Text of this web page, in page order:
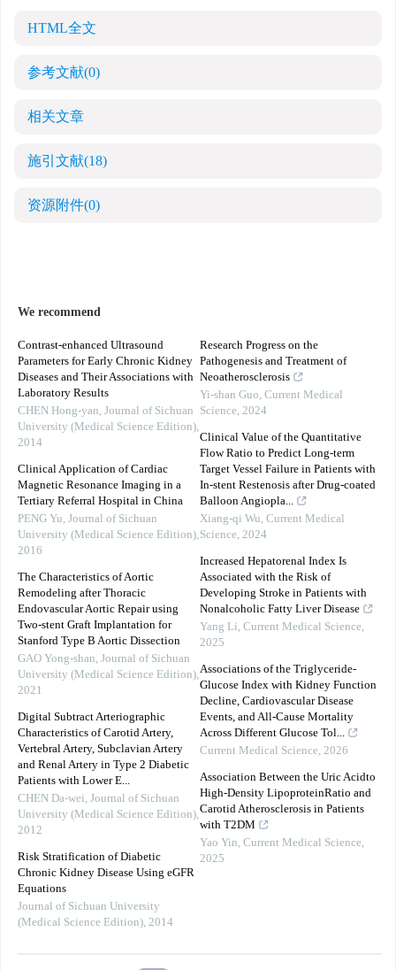
HTML全文
参考文献(0)
相关文章
施引文献(18)
资源附件(0)
We recommend
Contrast-enhanced Ultrasound
Parameters for Early Chronic Kidney
Diseases and Their Associations with
Laboratory Results
CHEN Hong-yan, Journal of Sichuan
University (Medical Science Edition),
2014
Clinical Application of Cardiac
Magnetic Resonance Imaging in a
Tertiary Referral Hospital in China
PENG Yu, Journal of Sichuan
University (Medical Science Edition),
2016
The Characteristics of Aortic
Remodeling after Thoracic
Endovascular Aortic Repair using
Two-stent Graft Implantation for
Stanford Type B Aortic Dissection
GAO Yong-shan, Journal of Sichuan
University (Medical Science Edition),
2021
Digital Subtract Arteriographic
Characteristics of Carotid Artery,
Vertebral Artery, Subclavian Artery
and Renal Artery in Type 2 Diabetic
Patients with Lower E...
CHEN Da-wei, Journal of Sichuan
University (Medical Science Edition),
2012
Risk Stratification of Diabetic
Chronic Kidney Disease Using eGFR
Equations
Journal of Sichuan University
(Medical Science Edition), 2014
Research Progress on the
Pathogenesis and Treatment of
Neoatherosclerosis
Yi-shan Guo, Current Medical
Science, 2024
Clinical Value of the Quantitative
Flow Ratio to Predict Long-term
Target Vessel Failure in Patients with
In-stent Restenosis after Drug-coated
Balloon Angiopla...
Xiang-qi Wu, Current Medical
Science, 2024
Increased Hepatorenal Index Is
Associated with the Risk of
Developing Stroke in Patients with
Nonalcoholic Fatty Liver Disease
Yang Li, Current Medical Science,
2025
Associations of the Triglyceride-
Glucose Index with Kidney Function
Decline, Cardiovascular Disease
Events, and All-Cause Mortality
Across Different Glucose Tol...
Current Medical Science, 2026
Association Between the Uric Acidto
High-Density LipoproteinRatio and
Carotid Atherosclerosis in Patients
with T2DM
Yao Yin, Current Medical Science,
2025